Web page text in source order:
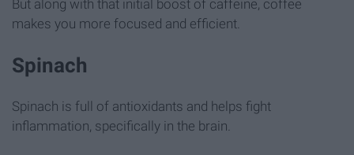
But along with that initial boost of caffeine, coffee
makes you more focused and efficient.
Spinach
Spinach is full of antioxidants and helps fight
inflammation, specifically in the brain.